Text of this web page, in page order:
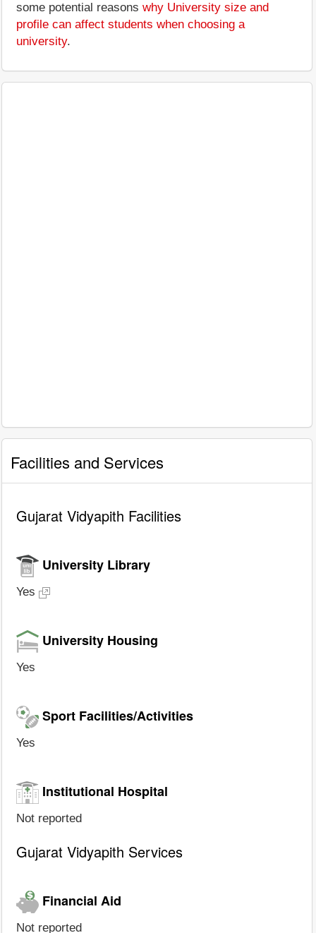
some potential reasons why University size and
profile can affect students when choosing a
university.
Facilities and Services
Gujarat Vidyapith Facilities
University Library
Yes
University Housing
Yes
Sport Facilities/Activities
Yes
Institutional Hospital
Not reported
Gujarat Vidyapith Services
Financial Aid
Not reported